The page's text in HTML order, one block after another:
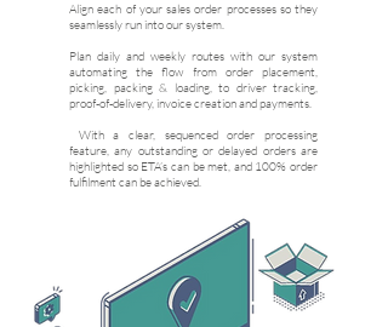
Align each of your sales order processes so they
seamlessly run into our system.
Plan daily and weekly routes with our system
automating the flow from order placement,
picking, packing & loading, to driver tracking,
proof-of-delivery, invoice creation and payments.
With a clear, sequenced order processing
feature, any outstanding or delayed orders are
highlighted so ETA’s can be met, and 100% order
fulfilment can be achieved.